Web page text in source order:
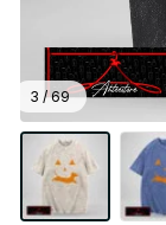
3 / 69